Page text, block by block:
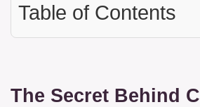
Table of Contents
The Secret Behind